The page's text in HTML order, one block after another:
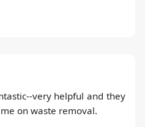
very helpful and they
on waste removal.